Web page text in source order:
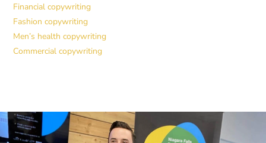
Financial copywriting
Fashion copywriting
Men’s health copywriting
Commercial copywriting